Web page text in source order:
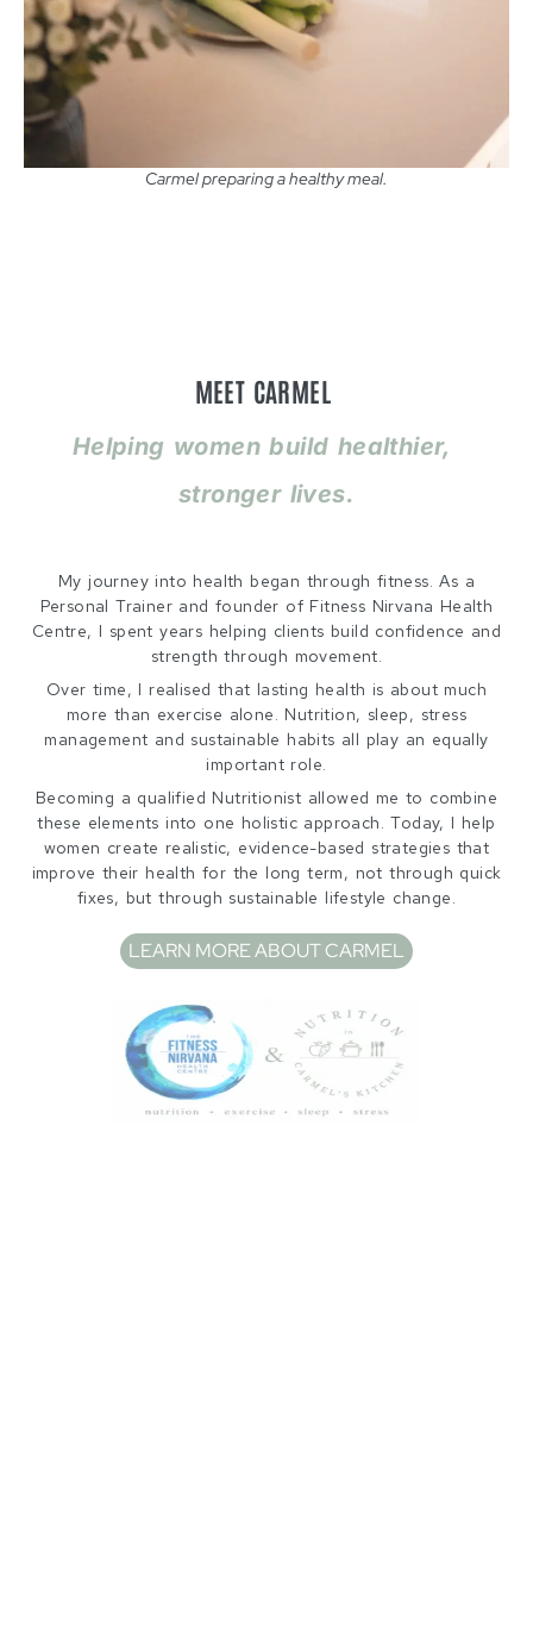
Carmel preparing a healthy meal.
MEET CARMEL
Helping women build healthier,
stronger lives.
My journey into health began through fitness. As a
Personal Trainer and founder of Fitness Nirvana Health
Centre, I spent years helping clients build confidence and
strength through movement.
Over time, I realised that lasting health is about much
more than exercise alone. Nutrition, sleep, stress
management and sustainable habits all play an equally
important role.
Becoming a qualified Nutritionist allowed me to combine
these elements into one holistic approach. Today, I help
women create realistic, evidence-based strategies that
improve their health for the long term, not through quick
fixes, but through sustainable lifestyle change.
LEARN MORE ABOUT CARMEL